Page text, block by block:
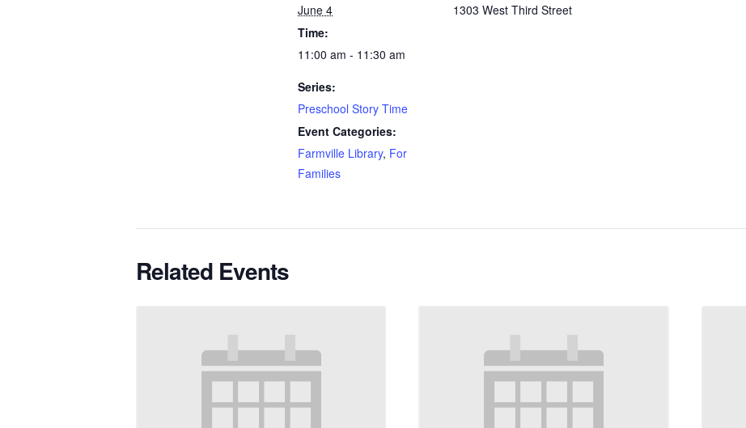
June 4
Time:
11:00 am - 11:30 am
Series:
Preschool Story Time
Event Categories:
Farmville Library, For
Families
1303 West Third Street
Related Events